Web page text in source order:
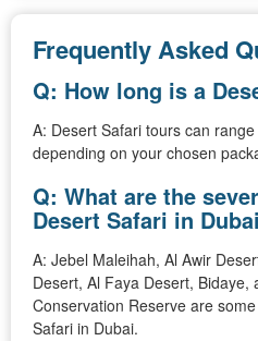
Frequently Asked
Q: How long is a
A: Desert Safari tours can
depending on your chosen
Q: What are the
Desert Safari in
A: Jebel Maleihah, Al Awir
Desert, Al Faya Desert, Bidaye,
Conservation Reserve are
Safari in Dubai.